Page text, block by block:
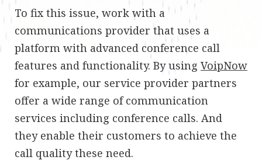
To fix this issue, work with a
communications provider that uses a
platform with advanced conference call
features and functionality. By using VoipNow
for example, our service provider partners
offer a wide range of communication
services including conference calls. And
they enable their customers to achieve the
call quality these need.